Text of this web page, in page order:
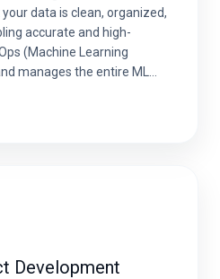
data is clean, organized,
accurate and high-
(Machine Learning
manages the entire ML
Development